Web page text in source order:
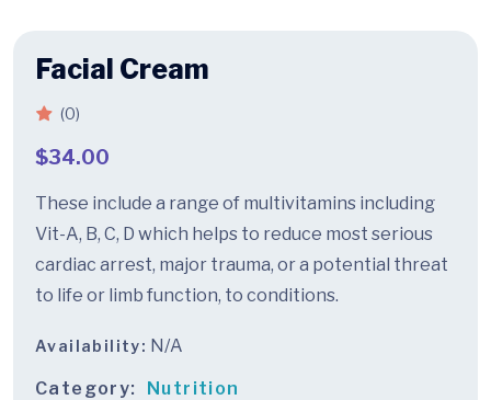
Facial Cream
(0)
$34.00
These include a range of multivitamins including
Vit-A, B, C, D which helps to reduce most serious
cardiac arrest, major trauma, or a potential threat
to life or limb function, to conditions.
Availability: N/A
Category: Nutrition